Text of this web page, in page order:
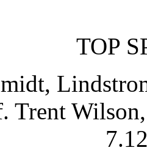
TOP
Trent